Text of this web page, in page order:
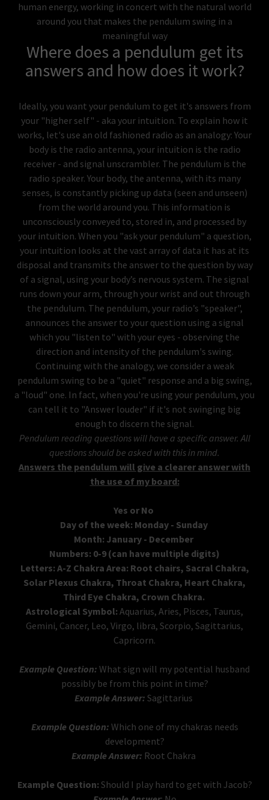
human energy, working in concert with the natural world
around you that makes the pendulum swing in a
meaningful way
Where does a pendulum get its
answers and how does it work?
Ideally, you want your pendulum to get it's answers from
your "higher self" - aka your intuition. To explain how it
works, let's use an old fashioned radio as an analogy: Your
body is the radio antenna, your intuition is the radio
receiver - and signal unscrambler. The pendulum is the
radio speaker. Your body, the antenna, with its many
senses, is constantly picking up data (seen and unseen)
from the world around you. This information is
unconsciously conveyed to, stored in, and processed by
your intuition. When you "ask your pendulum" a question,
your intuition looks at the vast array of data it has at its
disposal and transmits the answer to the question by way
of a signal, using your body’s nervous system. The signal
runs down your arm, through your wrist and out through
the pendulum. The pendulum, your radio’s "speaker",
announces the answer to your question using a signal
which you "listen to" with your eyes - observing the
direction and intensity of the pendulum's swing.
Continuing with the analogy, we consider a weak
pendulum swing to be a "quiet" response and a big swing,
a "loud" one. In fact, when you're using your pendulum, you
can tell it to "Answer louder" if it's not swinging big
enough to discern the signal.
Pendulum reading questions will have a specific answer. All
questions should be asked with this in mind.
Answers the pendulum will give a clearer answer with
the use of my board:
Yes or No
Day of the week: Monday - Sunday
Month: January - December
Numbers: 0-9 (can have multiple digits)
Letters: A-Z Chakra Area: Root chairs, Sacral Chakra,
Solar Plexus Chakra, Throat Chakra, Heart Chakra,
Third Eye Chakra, Crown Chakra.
Astrological Symbol: Aquarius, Aries, Pisces, Taurus,
Gemini, Cancer, Leo, Virgo, libra, Scorpio, Sagittarius,
Capricorn.
Example Question: What sign will my potential husband
possibly be from this point in time?
Example Answer: Sagittarius
Example Question: Which one of my chakras needs
development?
Example Answer: Root Chakra
Example Question: Should I play hard to get with Jacob?